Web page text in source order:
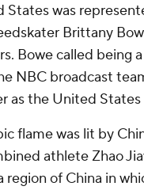
States was
Brittany
Bowe called being
NBC broadcast
as the United
flame was lit by
athlete Zhao
region of China in